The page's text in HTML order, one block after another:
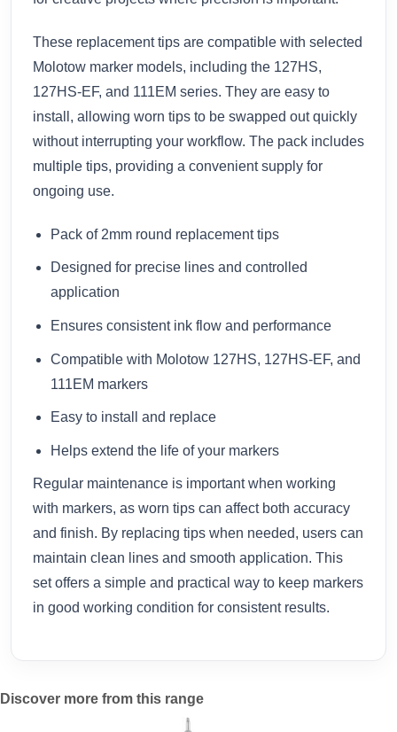
These replacement tips are compatible with selected
Molotow marker models, including the 127HS,
127HS-EF, and 111EM series. They are easy to
install, allowing worn tips to be swapped out quickly
without interrupting your workflow. The pack includes
multiple tips, providing a convenient supply for
ongoing use.
Pack of 2mm round replacement tips
Designed for precise lines and controlled
application
Ensures consistent ink flow and performance
Compatible with Molotow 127HS, 127HS-EF, and
111EM markers
Easy to install and replace
Helps extend the life of your markers
Regular maintenance is important when working
with markers, as worn tips can affect both accuracy
and finish. By replacing tips when needed, users can
maintain clean lines and smooth application. This
set offers a simple and practical way to keep markers
in good working condition for consistent results.
Discover more from this range